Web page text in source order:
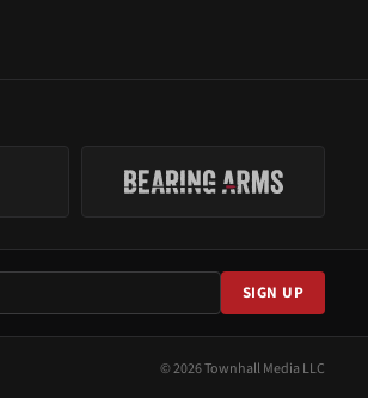
SIGN UP
© 2026 Townhall Media LLC